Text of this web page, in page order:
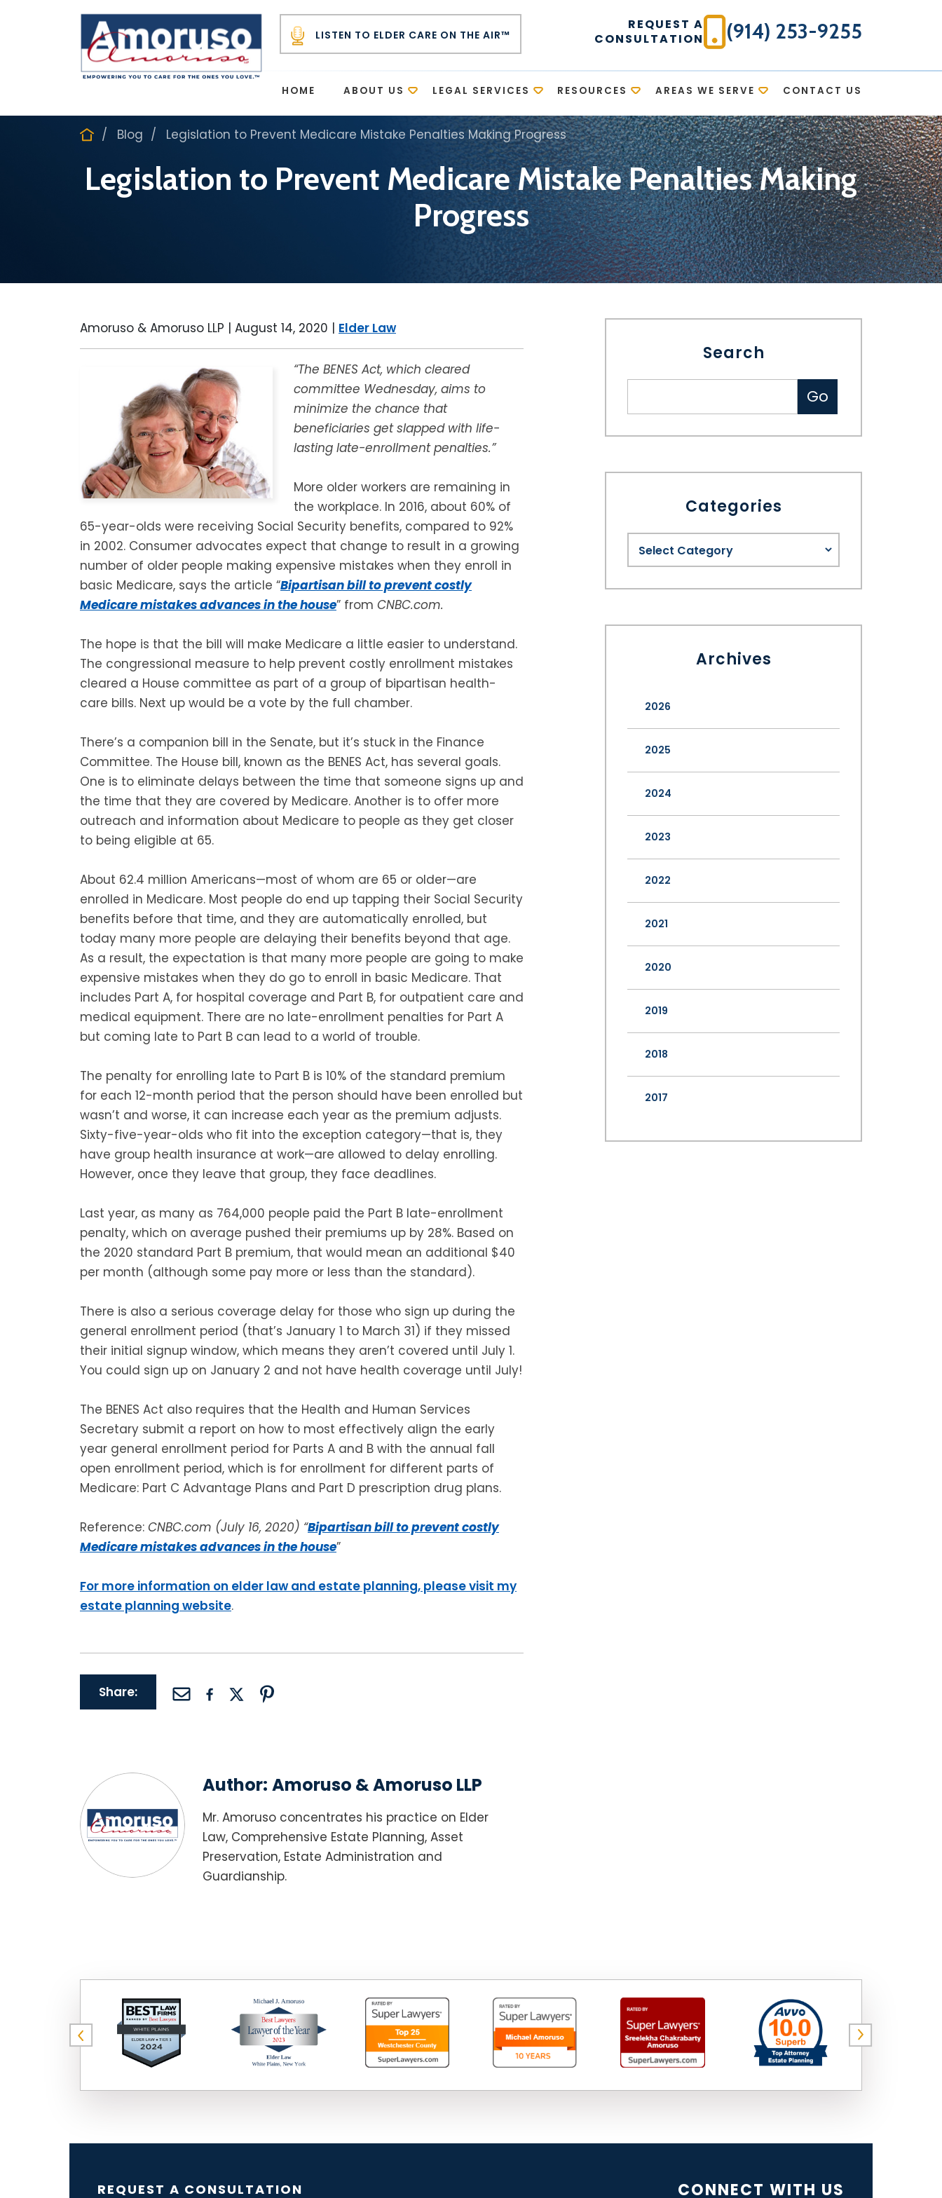
LISTEN TO ELDER CARE ON THE AIR™
REQUEST A
CONSULTATION
(914) 253-9255
HOME ABOUT US LEGAL SERVICES RESOURCES AREAS WE SERVE CONTACT US
Blog Legislation to Prevent Medicare Mistake Penalties Making Progress
Legislation to Prevent Medicare Mistake Penalties Making
Progress
Amoruso & Amoruso LLP | August 14, 2020 | Elder Law
“The BENES Act, which cleared
committee Wednesday, aims to
minimize the chance that
beneficiaries get slapped with life-
lasting late-enrollment penalties.”
More older workers are remaining in
the workplace. In 2016, about 60% of
65-year-olds were receiving Social Security benefits, compared to 92%
in 2002. Consumer advocates expect that change to result in a growing
number of older people making expensive mistakes when they enroll in
basic Medicare, says the article “Bipartisan bill to prevent costly
Medicare mistakes advances in the house” from CNBC.com.
The hope is that the bill will make Medicare a little easier to understand.
The congressional measure to help prevent costly enrollment mistakes
cleared a House committee as part of a group of bipartisan health-
care bills. Next up would be a vote by the full chamber.
There’s a companion bill in the Senate, but it’s stuck in the Finance
Committee. The House bill, known as the BENES Act, has several goals.
One is to eliminate delays between the time that someone signs up and
the time that they are covered by Medicare. Another is to offer more
outreach and information about Medicare to people as they get closer
to being eligible at 65.
About 62.4 million Americans—most of whom are 65 or older—are
enrolled in Medicare. Most people do end up tapping their Social Security
benefits before that time, and they are automatically enrolled, but
today many more people are delaying their benefits beyond that age.
As a result, the expectation is that many more people are going to make
expensive mistakes when they do go to enroll in basic Medicare. That
includes Part A, for hospital coverage and Part B, for outpatient care and
medical equipment. There are no late-enrollment penalties for Part A
but coming late to Part B can lead to a world of trouble.
The penalty for enrolling late to Part B is 10% of the standard premium
for each 12-month period that the person should have been enrolled but
wasn’t and worse, it can increase each year as the premium adjusts.
Sixty-five-year-olds who fit into the exception category—that is, they
have group health insurance at work—are allowed to delay enrolling.
However, once they leave that group, they face deadlines.
Last year, as many as 764,000 people paid the Part B late-enrollment
penalty, which on average pushed their premiums up by 28%. Based on
the 2020 standard Part B premium, that would mean an additional $40
per month (although some pay more or less than the standard).
There is also a serious coverage delay for those who sign up during the
general enrollment period (that’s January 1 to March 31) if they missed
their initial signup window, which means they aren’t covered until July 1.
You could sign up on January 2 and not have health coverage until July!
The BENES Act also requires that the Health and Human Services
Secretary submit a report on how to most effectively align the early
year general enrollment period for Parts A and B with the annual fall
open enrollment period, which is for enrollment for different parts of
Medicare: Part C Advantage Plans and Part D prescription drug plans.
Reference: CNBC.com (July 16, 2020) “Bipartisan bill to prevent costly
Medicare mistakes advances in the house”
For more information on elder law and estate planning, please visit my
estate planning website.
Share:
Author: Amoruso & Amoruso LLP
Mr. Amoruso concentrates his practice on Elder
Law, Comprehensive Estate Planning, Asset
Preservation, Estate Administration and
Guardianship.
Search
Categories
Archives
2026
2025
2024
2023
2022
2021
2020
2019
2018
2017
REQUEST A CONSULTATION CONNECT WITH US